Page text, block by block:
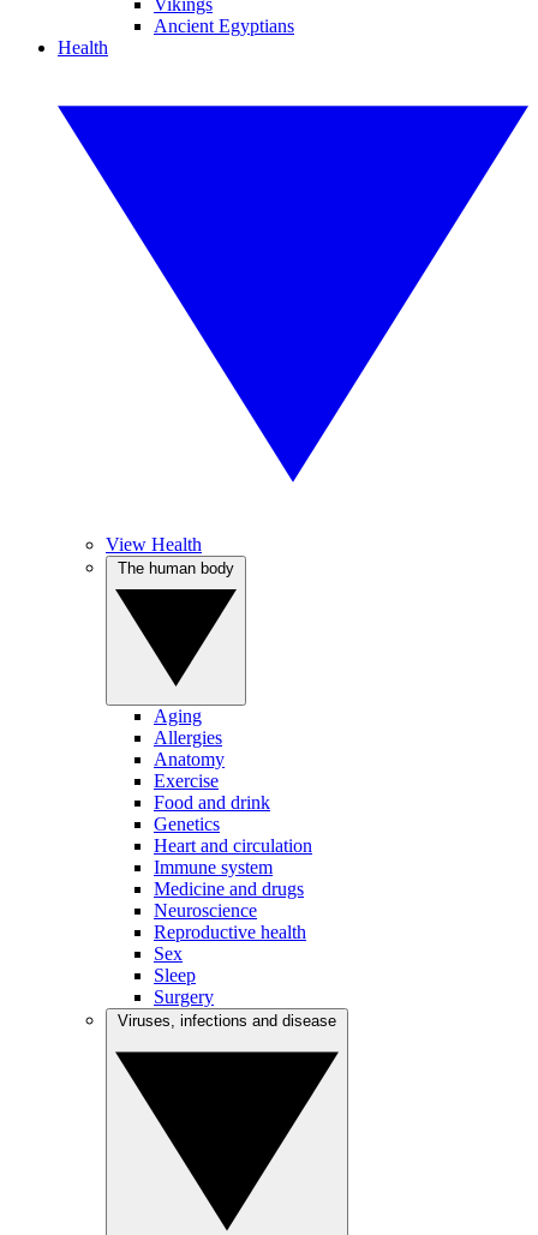
Vikings
Ancient Egyptians
Health
View Health
Aging
Allergies
Anatomy
Exercise
Food and drink
Genetics
Heart and circulation
Immune system
Medicine and drugs
Neuroscience
Reproductive health
Sex
Sleep
Surgery